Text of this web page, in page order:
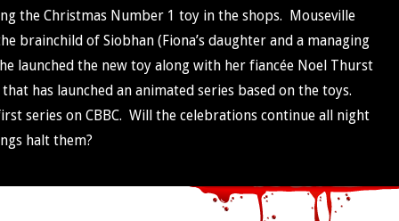
the Christmas Number 1 toy in the shops. Mouseville
brainchild of Siobhan (Fiona’s daughter and a managing
launched the new toy along with her fiancée Noel Thurst
has launched an animated series based on the toys.
series on CBBC. Will the celebrations continue all night
halt them?